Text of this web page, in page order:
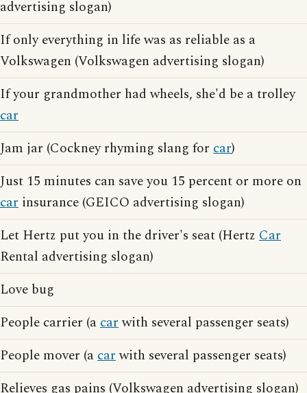
advertising slogan)
If only everything in life was as reliable as a
Volkswagen (Volkswagen advertising slogan)
If your grandmother had wheels, she'd be a trolley
car
Jam jar (Cockney rhyming slang for car)
Just 15 minutes can save you 15 percent or more on
car insurance (GEICO advertising slogan)
Let Hertz put you in the driver's seat (Hertz Car
Rental advertising slogan)
Love bug
People carrier (acarwith several passenger seats)
People mover (acarwith several passenger seats)
Relieves gas pains (Volkswagen advertising slogan)